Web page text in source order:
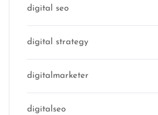
digital seo
digital strategy
digitalmarketer
digitalseo